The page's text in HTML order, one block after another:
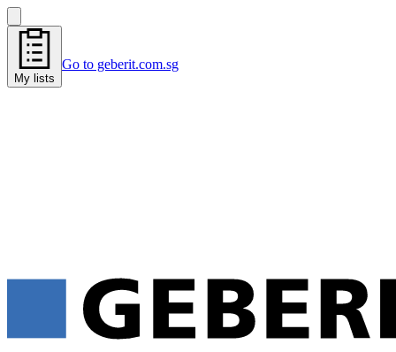
My lists
Go to geberit.com.sg